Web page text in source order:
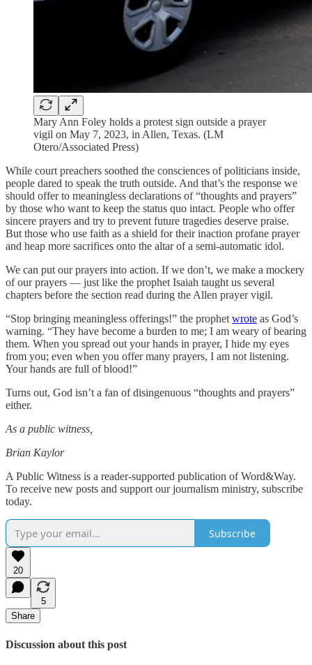
Mary Ann Foley holds a protest sign outside a prayer
vigil on May 7, 2023, in Allen, Texas. (LM
Otero/Associated Press)
While court preachers soothed the consciences of politicians inside,
people dared to speak the truth outside. And that’s the response we
should offer to meaningless declarations of “thoughts and prayers”
by those who want to keep the status quo intact. People who offer
sincere prayers and try to prevent future tragedies deserve praise.
But those who use faith as a shield for their inaction profane prayer
and heap more sacrifices onto the altar of a semi-automatic idol.
We can put our prayers into action. If we don’t, we make a mockery
of our prayers — just like the prophet Isaiah taught us several
chapters before the section read during the Allen prayer vigil.
“Stop bringing meaningless offerings!” the prophet wrote as God’s
warning. “They have become a burden to me; I am weary of bearing
them. When you spread out your hands in prayer, I hide my eyes
from you; even when you offer many prayers, I am not listening.
Your hands are full of blood!”
Turns out, God isn’t a fan of disingenuous “thoughts and prayers”
either.
As a public witness,
Brian Kaylor
A Public Witness is a reader-supported publication of Word&Way.
To receive new posts and support our journalism ministry, subscribe
today.
Subscribe
20
5
Share
Discussion about this post